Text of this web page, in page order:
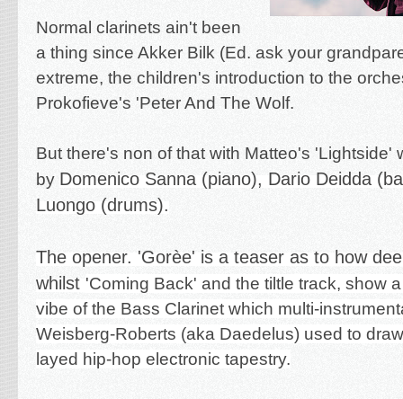
Normal clarinets ain't been
a thing since Akker Bilk (Ed. ask your
extreme, the children's introduction to the
Prokofieve's 'Peter And The Wolf.
But there's non of that with Matteo's 'Lightside'
by Domenico Sanna (piano), Dario Deidda
Luongo (drums).
The opener. 'Gorèe' is a teaser as to how
whilst 'Coming Back' and the tiltle track, show
vibe of the Bass Clarinet which multi-
Weisberg-Roberts (aka Daedelus) used to
layed hip-hop electronic tapestry.